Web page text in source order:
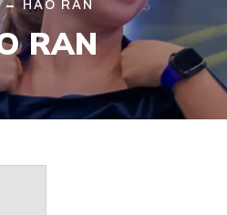
RAN
HAO RAN